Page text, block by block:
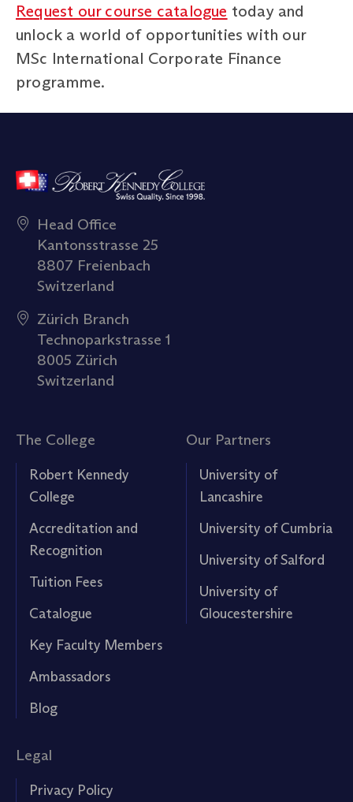
Request our course catalogue today and
unlock a world of opportunities with our
MSc International Corporate Finance
programme.
Head Office
Kantonsstrasse 25
8807 Freienbach
Switzerland
Zürich Branch
Technoparkstrasse 1
8005 Zürich
Switzerland
The College
Robert Kennedy
College
Accreditation and
Recognition
Tuition Fees
Catalogue
Key Faculty Members
Ambassadors
Blog
Our Partners
University of
Lancashire
University of Cumbria
University of Salford
University of
Gloucestershire
Legal
Privacy Policy